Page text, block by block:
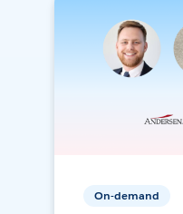
On-demand